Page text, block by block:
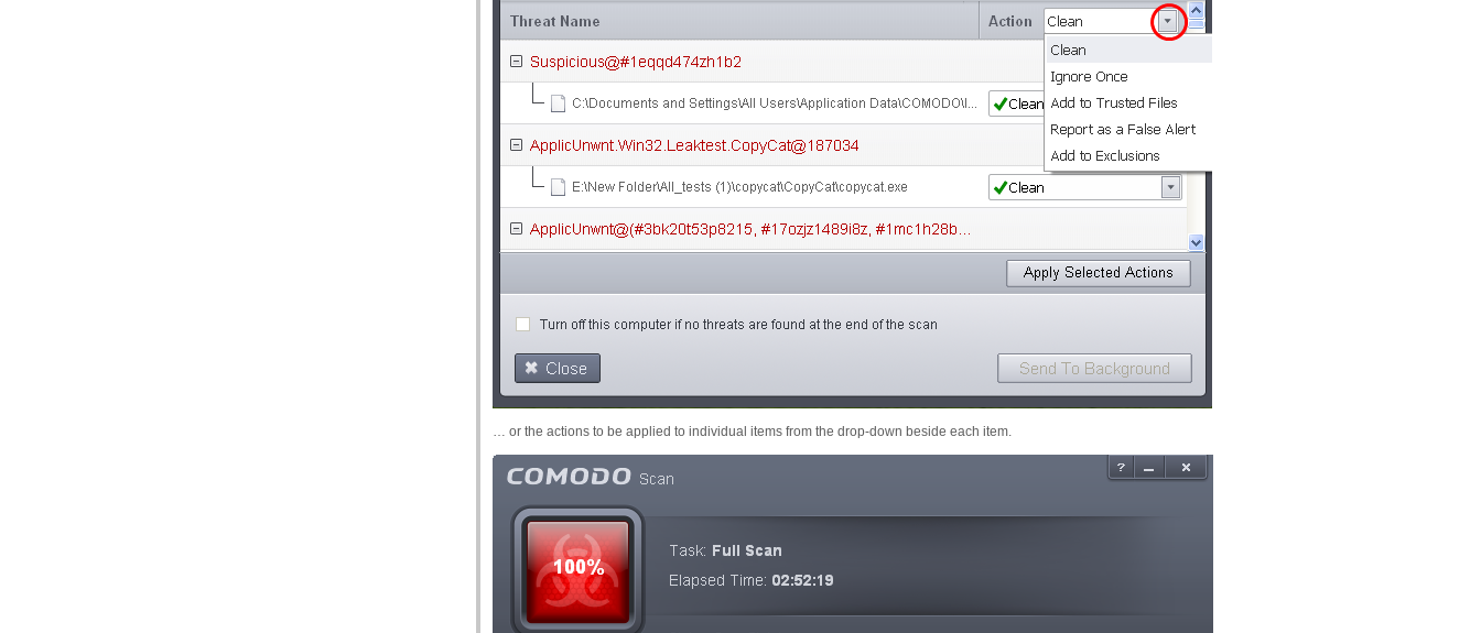
… or the actions to be applied to individual items from the drop-down beside each item.